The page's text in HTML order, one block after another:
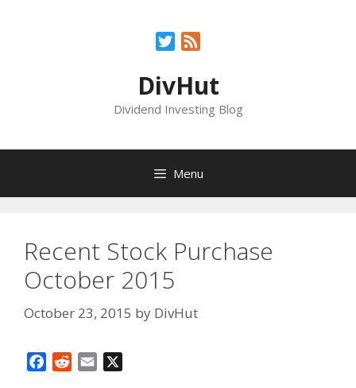
Twitter
DivHut
Dividend Investing Blog
Menu
Recent Stock Purchase
October 2015
October 23, 2015 by DivHut